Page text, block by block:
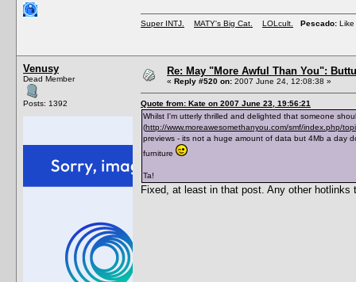
Super INTJ. MATY's Big Cat. LOLcult. Pescado: Like
Venusy
Dead Member
Posts: 1392
Re: May "More Awful Than You":
« Reply #520 on: 2007 June 24, 12:08:38 »
Quote from: Kate on 2007 June 23, 19:56:21
Whilst I'm utterly thrilled and delighted that someone
(http://www.moreawesomethanyou.com/smf/index.php/
previews - its not a huge amount of data but 4Mb a day
furniture
Ta!
Fixed, at least in that post. Any other hotlinks